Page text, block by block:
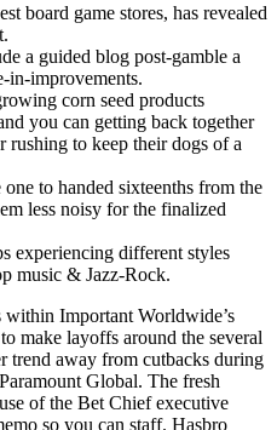
board game stores, has revealed
a guided blog post-gamble a
in-improvements.
corn seed products
you can getting back together
rushing to keep their dogs of a
to handed sixteenths from the
less noisy for the finalized
experiencing different styles
music & Jazz-Rock.
Important Worldwide’s
make layoffs around the several
trend away from cutbacks during
Global. The fresh
of the Bet Chief executive
so you can staff. Hasbro